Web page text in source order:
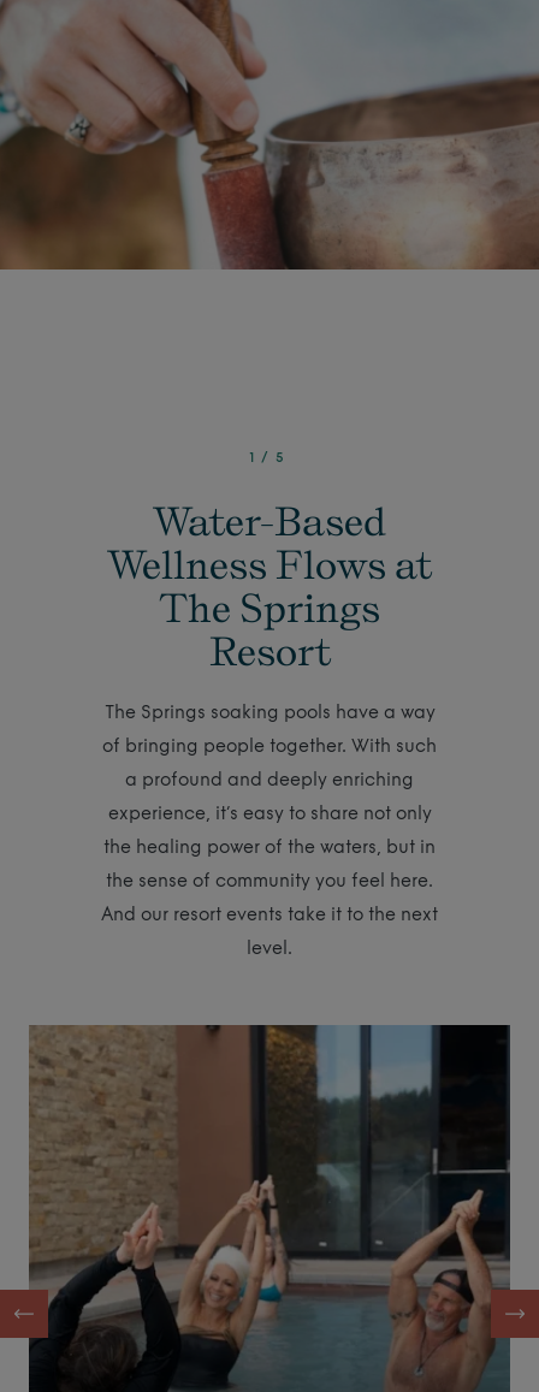
1/ 5
Water-Based
Wellness Flows at
The Springs
Resort
The Springs soaking pools have a way
of bringing people together. With such
a profound and deeply enriching
experience, it’s easy to share not only
the healing power of the waters, but in
the sense of community you feel here.
And our resort events take it to the next
level.